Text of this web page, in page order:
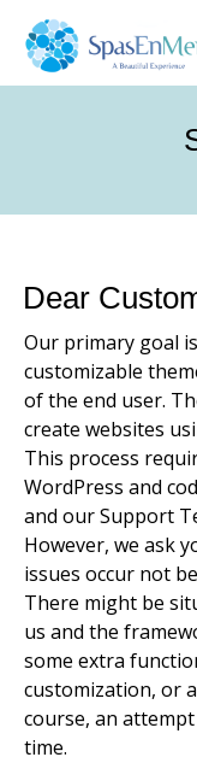
Dear
Our primary goal
customizable
of the end user.
create websites
This process
WordPress and
and our Support
However, we ask
issues occur not
There might be
us and the
some extra
customization, or
course, an
time.